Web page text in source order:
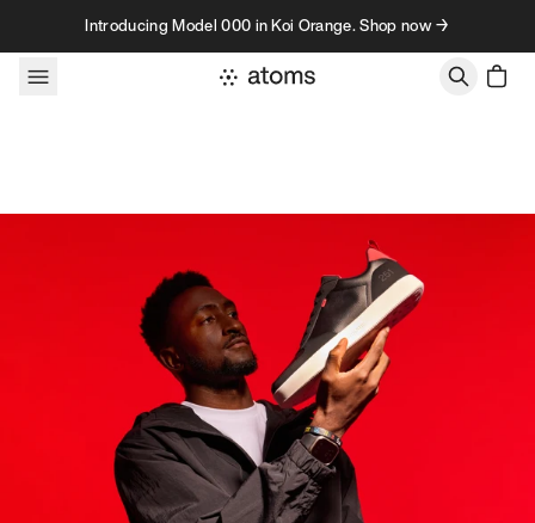
Skip to contentIntroducing Model 000 in Koi Orange. Shop now →